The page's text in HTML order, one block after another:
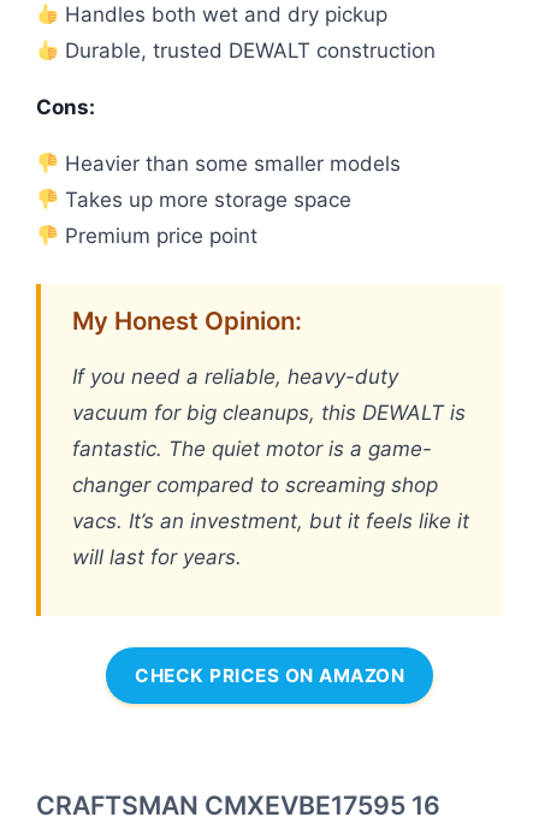
Handles both wet and dry pickup
Durable, trusted DEWALT construction
Cons:
Heavier than some smaller models
Takes up more storage space
Premium price point
My Honest Opinion:
If you need a reliable, heavy-duty
vacuum for big cleanups, this DEWALT is
fantastic. The quiet motor is a game-
changer compared to screaming shop
vacs. It’s an investment, but it feels like it
will last for years.
CHECK PRICES ON AMAZON
CRAFTSMAN CMXEVBE17595 16